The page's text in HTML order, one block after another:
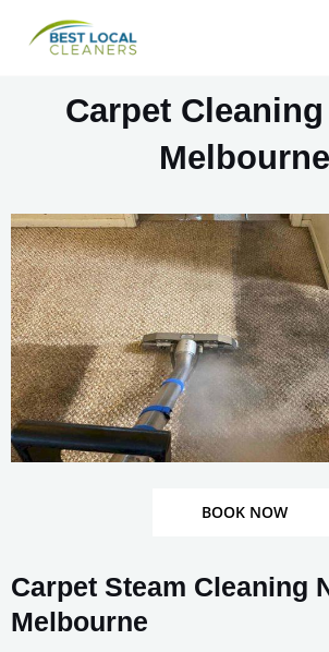
Carpet
Melbourne
BOOK NOW
Carpet Steam Cleaning
Melbourne